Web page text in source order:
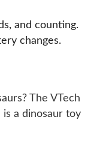
and counting.
changes.
The VTech
a dinosaur toy
colors, shapes,